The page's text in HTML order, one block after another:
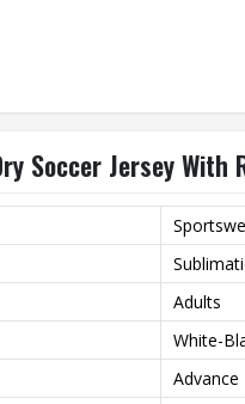
Machine
Soccer Jersey
Adults
White-